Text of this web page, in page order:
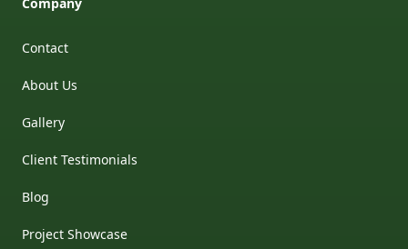
Contact
About Us
Gallery
Client Testimonials
Blog
Project Showcase